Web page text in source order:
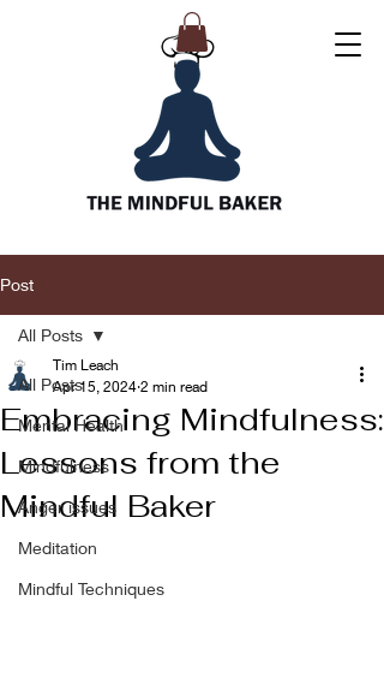
Post
All Posts
Mental Health
Mindfulness
Anger issues
Meditation
Mindful Techniques
All Posts
Embracing Mindfulness:
Lessons from the
Mindful Baker
Tim Leach
Apr 15, 2024 2 min read